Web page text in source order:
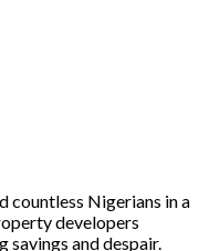
countless Nigerians in a
developers
savings and despair.